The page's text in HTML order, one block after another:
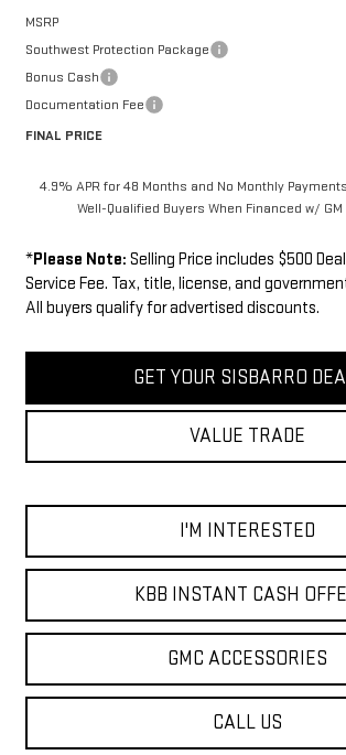
MSRP
Southwest Protection Package
Bonus Cash
Documentation Fee
FINAL PRICE
4.9% APR for 48 Months and No Monthly
Well-Qualified Buyers When Financed w/
*Please Note: Selling Price includes $500
Service Fee. Tax, title, license, and
All buyers qualify for advertised discounts.
GET YOUR SISBARRO
VALUE TRADE
I'M INTERESTED
KBB INSTANT CASH
GMC ACCESSORIES
CALL US